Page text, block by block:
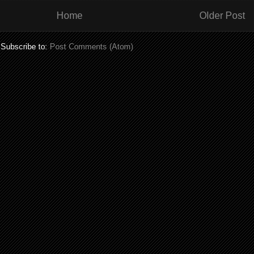
Older Post
Home
Subscribe to:Post Comments (Atom)